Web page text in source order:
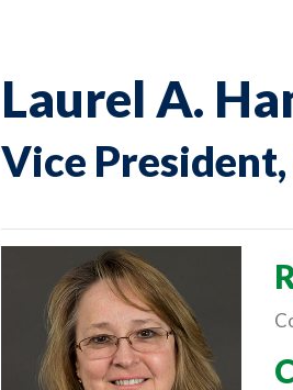
Laurel A.
Vice President,